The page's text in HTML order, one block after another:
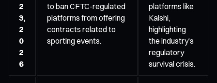
2
3,
2
0
2
6
to ban CFTC-regulated
platforms from offering
contracts related to
sporting events.
platforms like
Kalshi,
highlighting
the industry’s
regulatory
survival crisis.